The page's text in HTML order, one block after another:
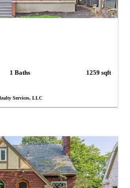
1 Baths 1259 sqft
Services, LLC